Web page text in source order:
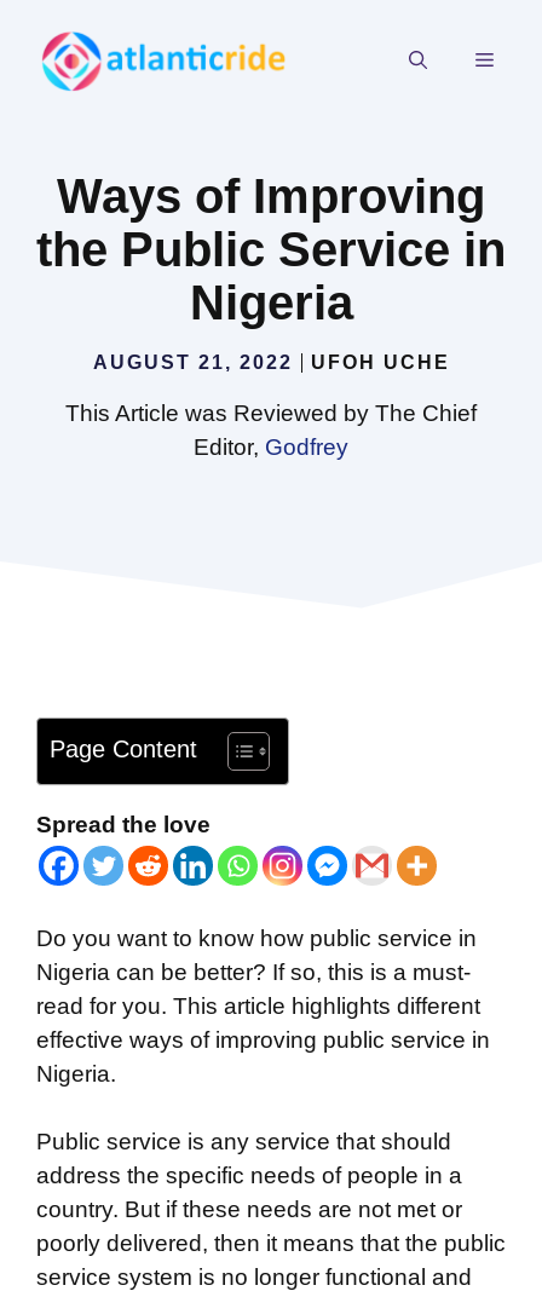
content
Ways of Improving
the Public Service in
Nigeria
AUGUST 21, 2022 UFOH UCHE
This Article was Reviewed by The Chief
Editor, Godfrey
Page Content
Spread the love
Do you want to know how public service in
Nigeria can be better? If so, this is a must-
read for you. This article highlights different
effective ways of improving public service in
Nigeria.
Public service is any service that should
address the specific needs of people in a
country. But if these needs are not met or
poorly delivered, then it means that the public
service system is no longer functional and